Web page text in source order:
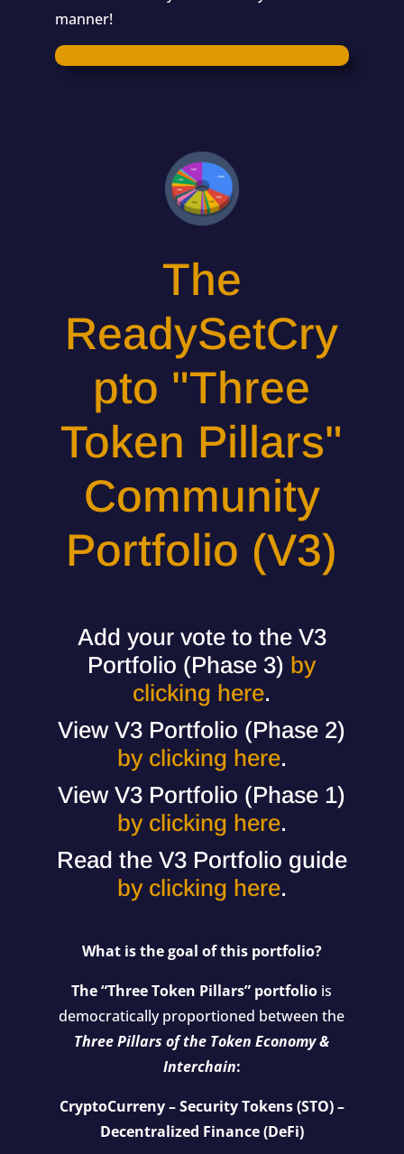
manner!
The
ReadySetCry
pto "Three
Token Pillars"
Community
Portfolio (V3)
Add your vote to the V3
Portfolio (Phase 3) by
clicking here.
View V3 Portfolio (Phase 2)
by clicking here.
View V3 Portfolio (Phase 1)
by clicking here.
Read the V3 Portfolio guide
by clicking here.
What is the goal of this portfolio?
The “Three Token Pillars” portfolio is
democratically proportioned between the
Three Pillars of the Token Economy &
Interchain:
CryptoCurreny – Security Tokens (STO) –
Decentralized Finance (DeFi)